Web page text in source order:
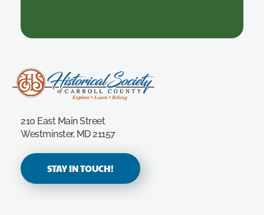
210 East Main Street
Westminster, MD 21157
STAY IN TOUCH!